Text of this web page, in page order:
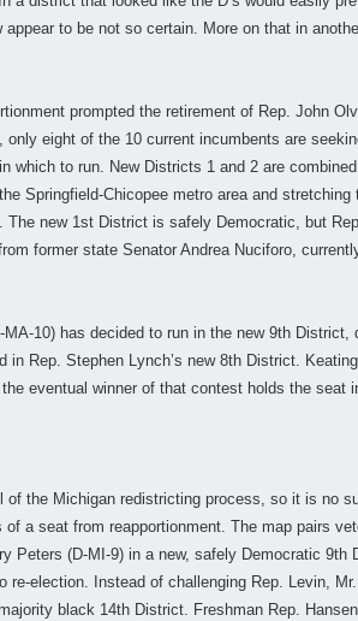
to be not so certain. More on that in
prompted the retirement of Rep. John
only eight of the 10 current incumbents are
which to run. New Districts 1 and 2 are
Springfield-Chicopee metro area and stretching
The new 1st District is safely Democratic, but
former state Senator Andrea Nuciforo,
MA-10) has decided to run in the new 9th
in Rep. Stephen Lynch’s new 8th District.
eventual winner of that contest holds the seat
of the Michigan redistricting process, so it is no
a seat from reapportionment. The map pairs
Peters (D-MI-9) in a new, safely Democratic 9th
re-election. Instead of challenging Rep. Levin,
black 14th District. Freshman Rep.